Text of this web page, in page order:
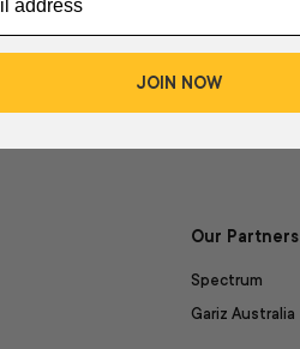
Our Partners
Spectrum
Gariz Australia
JOIN NOW